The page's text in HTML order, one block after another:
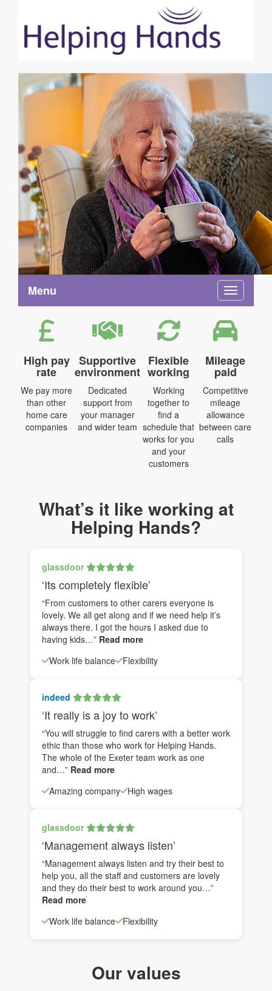
Toggle
Menu
High pay
rate
We pay more
than other
home care
companies
Supportive
environment
Dedicated
support from
your manager
and wider team
Flexible
working
Working
together to
find a
schedule that
works for you
and your
customers
Mileage
paid
Competitive
mileage
allowance
between care
calls
What’s it like working at
Helping Hands?
glassdoor
‘Its completely flexible’
“From customers to other carers everyone is
lovely. We all get along and if we need help it’s
always there. I got the hours I asked due to
having kids…” Read more
Work life balance
Flexibility
indeed
‘It really is a joy to work’
“You will struggle to find carers with a better work
ethic than those who work for Helping Hands.
The whole of the Exeter team work as one
and…” Read more
Amazing company
High wages
glassdoor
‘Management always listen’
“Management always listen and try their best to
help you, all the staff and customers are lovely
and they do their best to work around you…”
Read more
Work life balance
Flexibility
Our values